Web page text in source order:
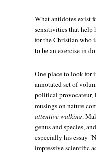
What antidotes exist
sensitivities that help
for the Christian who
to be an exercise in
One place to look for
annotated set of
political provocateur,
musings on nature
attentive walking.
genus and species,
especially his essay
impressive scientific